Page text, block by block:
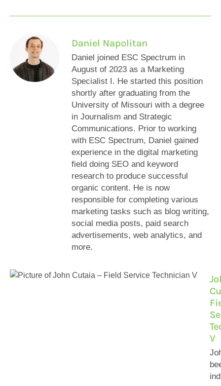
Daniel Napolitan
Daniel joined ESC Spectrum in
August of 2023 as a Marketing
Specialist I. He started this position
shortly after graduating from the
University of Missouri with a degree
in Journalism and Strategic
Communications. Prior to working
with ESC Spectrum, Daniel gained
experience in the digital marketing
field doing SEO and keyword
research to produce successful
organic content. He is now
responsible for completing various
marketing tasks such as blog writing,
social media posts, paid search
advertisements, web analytics, and
more.
V